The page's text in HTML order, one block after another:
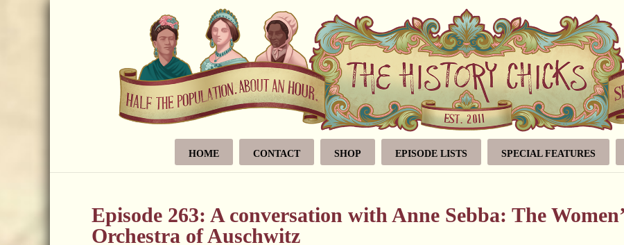
HOME CONTACT SHOP EPISODE LISTS SPECIAL FEATURES
Episode 263: A conversation with Anne Sebba: The
Orchestra of Auschwitz